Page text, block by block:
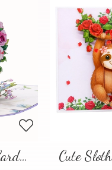
Floral Heart Pop-Up Card – 3D Love Greeting Card